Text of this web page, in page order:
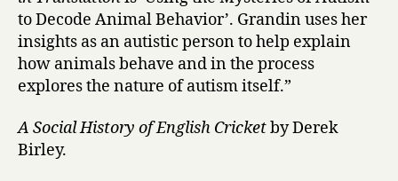
to Decode Animal Behavior’. Grandin uses her
insights as an autistic person to help explain
how animals behave and in the process
explores the nature of autism itself.”
A Social History of English Cricketby Derek
Birley.